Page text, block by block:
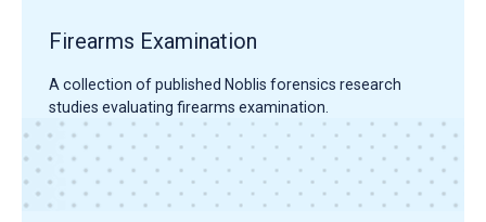
Firearms Examination
A collection of published Noblis forensics research
studies evaluating firearms examination.